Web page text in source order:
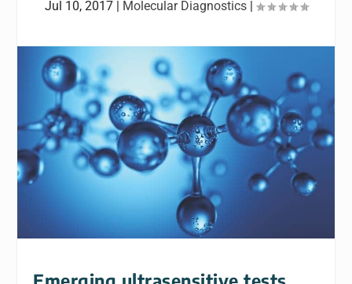
Jul 10, 2017| Molecular Diagnostics|